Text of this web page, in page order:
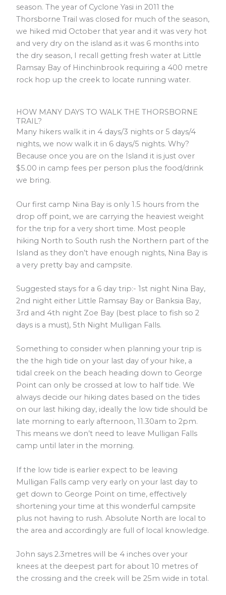
season. The year of Cyclone Yasi in 2011 the
Thorsborne Trail was closed for much of the season,
we hiked mid October that year and it was very hot
and very dry on the island as it was 6 months into
the dry season, I recall getting fresh water at Little
Ramsay Bay of Hinchinbrook requiring a 400 metre
rock hop up the creek to locate running water.
HOW MANY DAYS TO WALK THE THORSBORNE
TRAIL?
Many hikers walk it in 4 days/3 nights or 5 days/4
nights, we now walk it in 6 days/5 nights. Why?
Because once you are on the Island it is just over
$5.00 in camp fees per person plus the food/drink
we bring.
Our first camp Nina Bay is only 1.5 hours from the
drop off point, we are carrying the heaviest weight
for the trip for a very short time. Most people
hiking North to South rush the Northern part of the
Island as they don’t have enough nights, Nina Bay is
a very pretty bay and campsite.
Suggested stays for a 6 day trip:- 1st night Nina Bay,
2nd night either Little Ramsay Bay or Banksia Bay,
3rd and 4th night Zoe Bay (best place to fish so 2
days is a must), 5th Night Mulligan Falls.
Something to consider when planning your trip is
the the high tide on your last day of your hike, a
tidal creek on the beach heading down to George
Point can only be crossed at low to half tide. We
always decide our hiking dates based on the tides
on our last hiking day, ideally the low tide should be
late morning to early afternoon, 11.30am to 2pm.
This means we don’t need to leave Mulligan Falls
camp until later in the morning.
If the low tide is earlier expect to be leaving
Mulligan Falls camp very early on your last day to
get down to George Point on time, effectively
shortening your time at this wonderful campsite
plus not having to rush. Absolute North are local to
the area and accordingly are full of local knowledge.
John says 2.3metres will be 4 inches over your
knees at the deepest part for about 10 metres of
the crossing and the creek will be 25m wide in total.